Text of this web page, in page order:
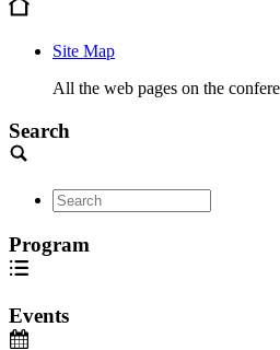
Site Map
All the web pages on the
Search
Program
Events